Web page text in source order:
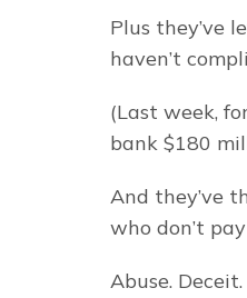
Plus they’ve
haven’t
(Last week,
bank $180
And they’ve
who don’t
Abuse.